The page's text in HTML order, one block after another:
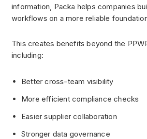
information, Packa helps companies
workflows on a more reliable
This creates benefits beyond the
including:
Better cross-team visibility
More efficient compliance checks
Easier supplier collaboration
Stronger data governance